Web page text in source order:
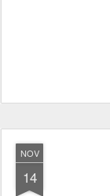
NOV
14